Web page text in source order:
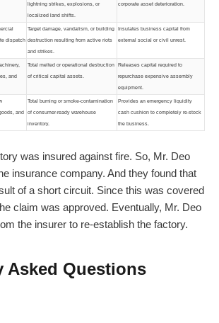
lightning strikes, explosions, or
localized land shifts.
corporate asset deterioration.
dispatch
Target damage, vandalism, or building
destruction resulting from active riots
and strikes.
Insulates business capital from
external social or civil unrest.
and
Total melted or operational destruction
of critical capital assets.
Releases capital required to
repurchase expensive assembly
equipment.
and
Total burning or smoke-contamination
of consumer-ready warehouse
inventory.
Provides an emergency liquidity
cash cushion to completely re-stock
the business.
was insured against fire. So, Mr. Deo
insurance company. And they found that
of a short circuit. Since this was covered
claim was approved. Eventually, Mr. Deo
the insurer to re-establish the factory.
Asked Questions